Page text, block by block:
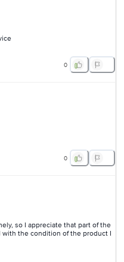
0
0
so I appreciate that part of the
the condition of the product I
lot of dust and dirt on it, which
even the items inside